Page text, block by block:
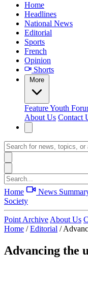
Home
Headlines
National News
Editorial
Sports
French
Opinion
Shorts
More
FeatureYouth
About Us Contact
Home News
Society
Point Archive About Us
Home / Editorial /
Advancing the